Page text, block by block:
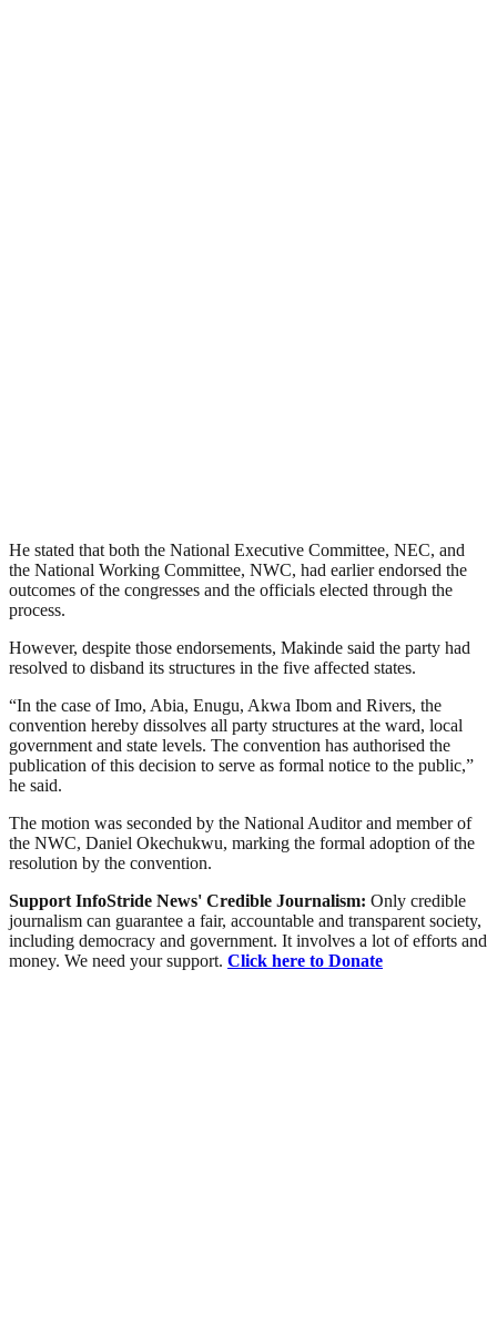
He stated that both the National Executive Committee, NEC, and
the National Working Committee, NWC, had earlier endorsed the
outcomes of the congresses and the officials elected through the
process.
However, despite those endorsements, Makinde said the party had
resolved to disband its structures in the five affected states.
“In the case of Imo, Abia, Enugu, Akwa Ibom and Rivers, the
convention hereby dissolves all party structures at the ward, local
government and state levels. The convention has authorised the
publication of this decision to serve as formal notice to the public,”
he said.
The motion was seconded by the National Auditor and member of
the NWC, Daniel Okechukwu, marking the formal adoption of the
resolution by the convention.
Support InfoStride News' Credible Journalism: Only credible
journalism can guarantee a fair, accountable and transparent society,
including democracy and government. It involves a lot of efforts and
money. We need your support. Click here to Donate